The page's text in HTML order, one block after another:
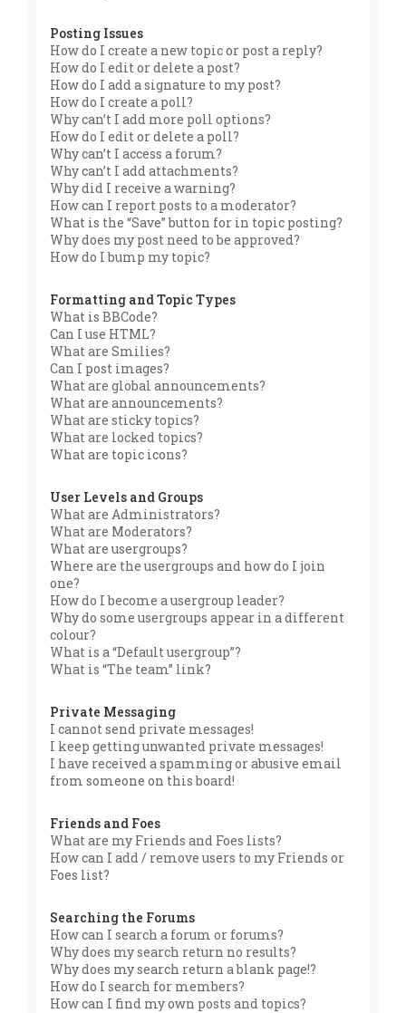
Posting Issues
How do I create a new topic or post a reply?
How do I edit or delete a post?
How do I add a signature to my post?
How do I create a poll?
Why can’t I add more poll options?
How do I edit or delete a poll?
Why can’t I access a forum?
Why can’t I add attachments?
Why did I receive a warning?
How can I report posts to a moderator?
What is the “Save” button for in topic posting?
Why does my post need to be approved?
How do I bump my topic?
Formatting and Topic Types
What is BBCode?
Can I use HTML?
What are Smilies?
Can I post images?
What are global announcements?
What are announcements?
What are sticky topics?
What are locked topics?
What are topic icons?
User Levels and Groups
What are Administrators?
What are Moderators?
What are usergroups?
Where are the usergroups and how do I join
one?
How do I become a usergroup leader?
Why do some usergroups appear in a different
colour?
What is a “Default usergroup”?
What is “The team” link?
Private Messaging
I cannot send private messages!
I keep getting unwanted private messages!
I have received a spamming or abusive email
from someone on this board!
Friends and Foes
What are my Friends and Foes lists?
How can I add / remove users to my Friends or
Foes list?
Searching the Forums
How can I search a forum or forums?
Why does my search return no results?
Why does my search return a blank page!?
How do I search for members?
How can I find my own posts and topics?